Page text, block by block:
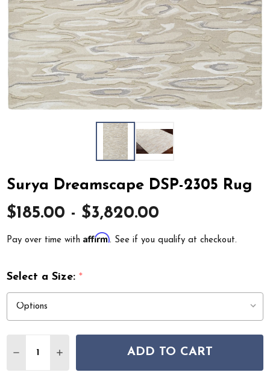
Surya Dreamscape DSP-2305 Rug
$185.00 - $3,820.00
Pay over time withAffirm. See if you qualify at checkout.
Select a Size:*
DECREASE QUANTITY OF SURYA DREAMSCAPE DSP-
INCREASE QUANTITY OF SURYA DREAMSCAPE
ADD TO CART